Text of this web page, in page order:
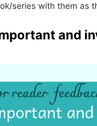
series with them as
and